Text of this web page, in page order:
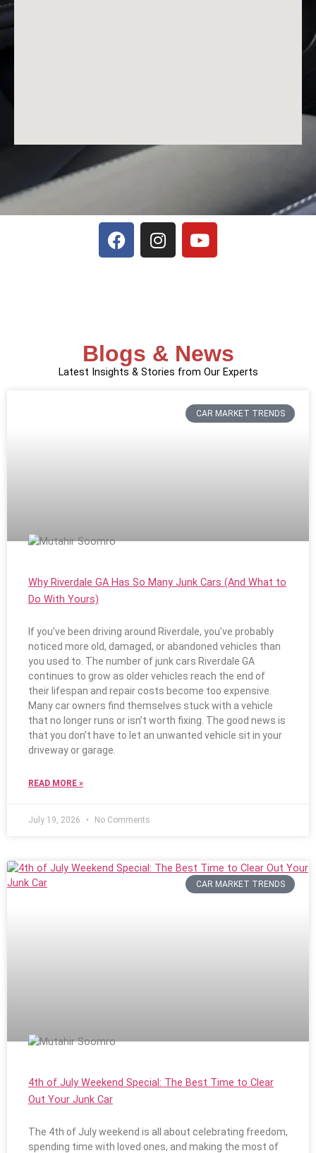
Blogs & News
Latest Insights & Stories from Our Experts
CAR MARKET TRENDS
Why Riverdale GA Has So Many Junk Cars (And What to
Do With Yours)
If you’ve been driving around Riverdale, you’ve probably
noticed more old, damaged, or abandoned vehicles than
you used to. The number of junk cars Riverdale GA
continues to grow as older vehicles reach the end of
their lifespan and repair costs become too expensive.
Many car owners find themselves stuck with a vehicle
that no longer runs or isn’t worth fixing. The good news is
that you don’t have to let an unwanted vehicle sit in your
driveway or garage.
READ MORE »
July 19, 2026 No Comments
CAR MARKET TRENDS
4th of July Weekend Special: The Best Time to Clear
Out Your Junk Car
The 4th of July weekend is all about celebrating freedom,
spending time with loved ones, and making the most of